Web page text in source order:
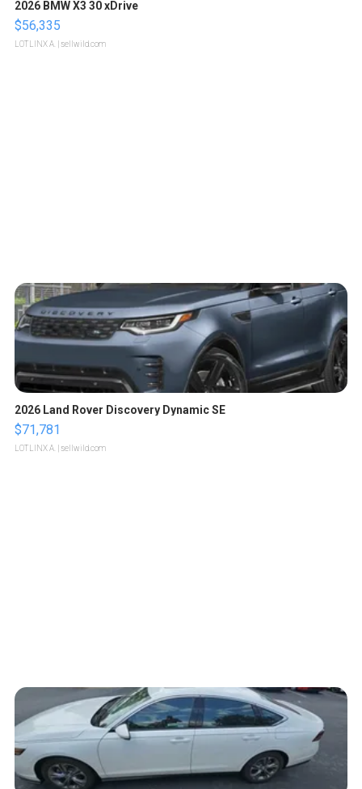
2026 BMW X3 30 xDrive
$56,335
LOTLINX A. | sellwild.com
2026 Land Rover Discovery Dynamic SE
$71,781
LOTLINX A. | sellwild.com